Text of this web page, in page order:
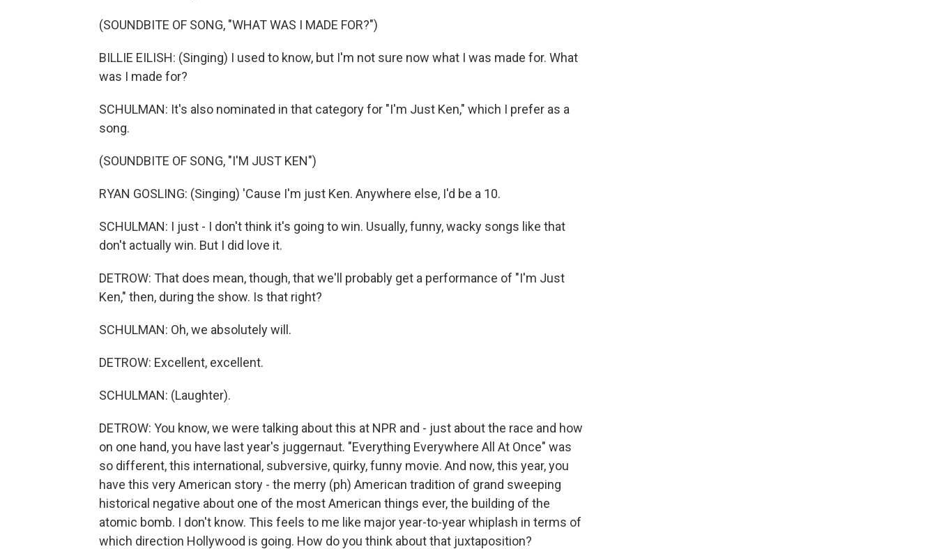
(SOUNDBITE OF SONG, "WHAT WAS I MADE FOR?")
BILLIE EILISH: (Singing) I used to know, but I'm not sure now what I was made for. What
was I made for?
SCHULMAN: It's also nominated in that category for "I'm Just Ken," which I prefer as a
song.
(SOUNDBITE OF SONG, "I'M JUST KEN")
RYAN GOSLING: (Singing) 'Cause I'm just Ken. Anywhere else, I'd be a 10.
SCHULMAN: I just - I don't think it's going to win. Usually, funny, wacky songs like that
don't actually win. But I did love it.
DETROW: That does mean, though, that we'll probably get a performance of "I'm Just
Ken," then, during the show. Is that right?
SCHULMAN: Oh, we absolutely will.
DETROW: Excellent, excellent.
SCHULMAN: (Laughter).
DETROW: You know, we were talking about this at NPR and - just about the race and how
on one hand, you have last year's juggernaut. "Everything Everywhere All At Once" was
so different, this international, subversive, quirky, funny movie. And now, this year, you
have this very American story - the merry (ph) American tradition of grand sweeping
historical negative about one of the most American things ever, the building of the
atomic bomb. I don't know. This feels to me like major year-to-year whiplash in terms of
which direction Hollywood is going. How do you think about that juxtaposition?